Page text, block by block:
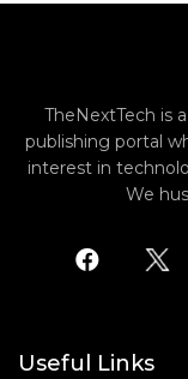
TheNextTech is
publishing portal
interest in
We
Useful Links